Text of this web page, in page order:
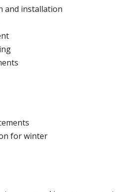
and installation
for winter